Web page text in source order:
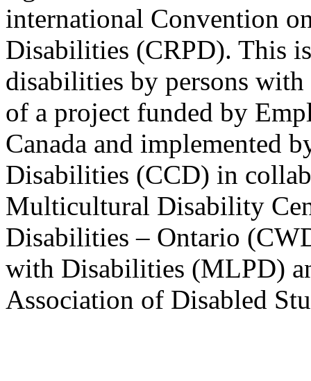
international Convention
Disabilities (CRPD). This
disabilities by persons
of a project funded by
Canada and implemented
Disabilities (CCD) in
Multicultural Disability
Disabilities – Ontario
with Disabilities (MLPD)
Association of Disabled